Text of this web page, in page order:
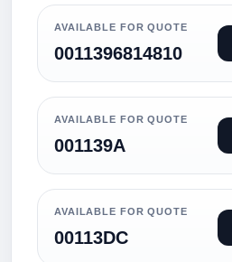
AVAILABLE FOR QUOTE
0011396814810
AVAILABLE FOR QUOTE
001139A
AVAILABLE FOR QUOTE
00113DC